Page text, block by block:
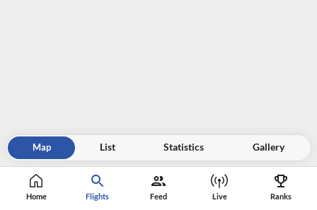
Home Flights Feed Live Ranks
Map List Statistics Gallery